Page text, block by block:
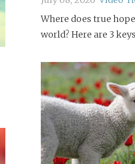
Where does true
world? Here are 3